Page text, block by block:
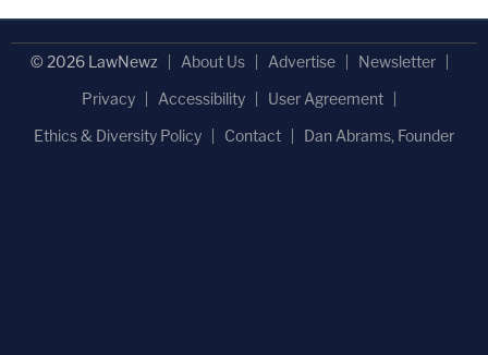
© 2026 LawNewz About Us Advertise
Newsletter
Privacy
Accessibility
User Agreement
Ethics & Diversity Policy
Contact Dan Abrams, Founder